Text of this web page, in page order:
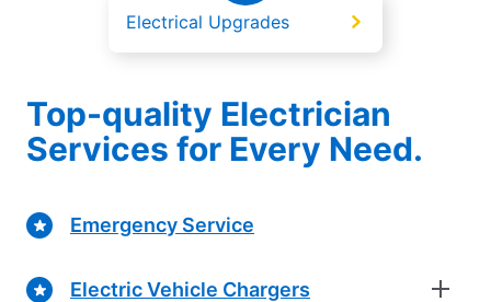
Electrical Upgrades
Top-quality Electrician
Services for Every Need.
Emergency Service
Electric Vehicle Chargers